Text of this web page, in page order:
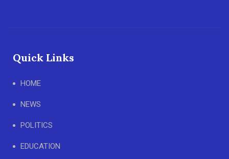
Quick Links
HOME
NEWS
POLITICS
EDUCATION